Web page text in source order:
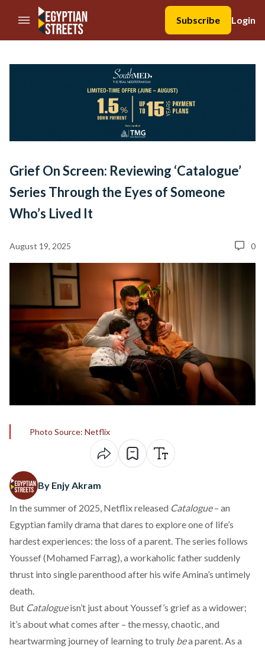
//Skip to content
Subscribe
Login
Grief On Screen: Reviewing ‘Catalogue’
Series Through the Eyes of Someone
Who’s Lived It
August 19, 2025 0
Photo Source: Netflix
By Enjy Akram
In the summer of 2025, Netflix released Catalogue– an
Egyptian family drama that dares to explore one of life’s
hardest experiences: the loss of a parent. The series follows
Youssef (Mohamed Farrag), a workaholic father suddenly
thrust into single parenthood after his wife Amina’s untimely
death.
But Catalogueisn’t just about Youssef’s grief as a widower;
it’s about what comes after – the messy, chaotic, and
heartwarming journey of learning to truly bea parent. As a